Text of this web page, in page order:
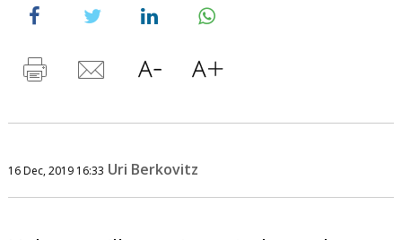
16 Dec, 2019 16:33 Uri Berkovitz